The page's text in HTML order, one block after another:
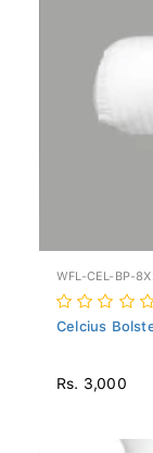
WFL-CEL-BP-
Celcius
Rs. 3,000